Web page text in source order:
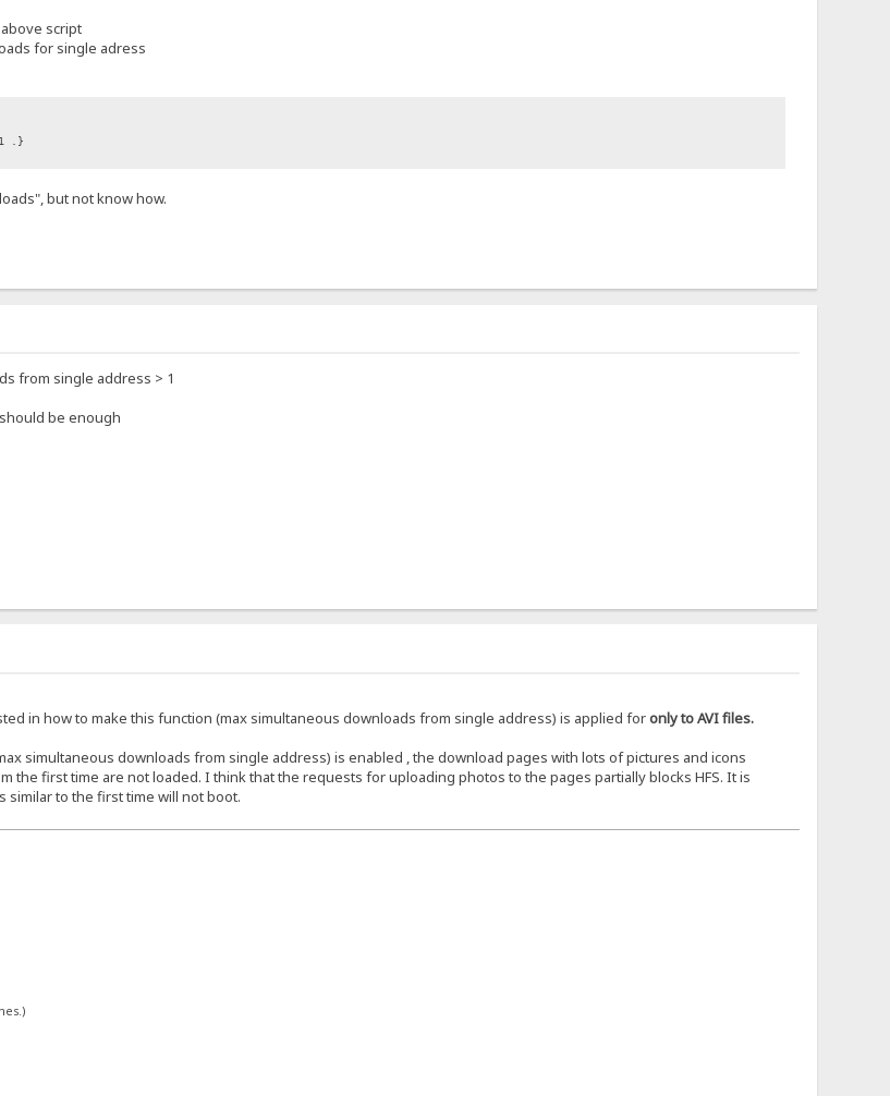
script
for single adress
.}
but not know how.
from single address > 1
be enough
in how to make this function (max simultaneous downloads from single address) is applied foronly to AVI files.
simultaneous downloads from single address) is enabled , the download pages with lots of pictures and icons
the first time are not loaded. I think that the requests for uploading photos to the pages partially blocks HFS. It is
similar to the first time will not boot.